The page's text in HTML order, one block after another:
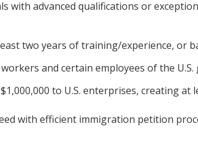
with advanced qualifications or
two years of training/experience, or
and certain employees of the
to U.S. enterprises, creating at
with efficient immigration petition